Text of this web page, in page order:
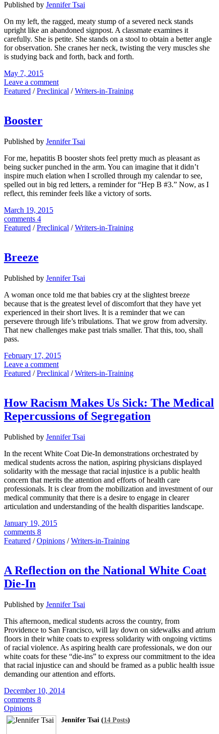
Published by Jennifer Tsai
On my left, the ragged, meaty stump of a severed neck stands
upright like an abandoned signpost. A classmate examines it
carefully. She is petite. She stands on a stool to obtain a better angle
for observation. She cranes her neck, twisting the very muscles she
is studying back and forth, back and forth.
May 7, 2015
Leave a comment
Featured /Preclinical /Writers-in-Training
Booster
Published by Jennifer Tsai
For me, hepatitis B booster shots feel pretty much as pleasant as
being sucker punched in the arm. You can imagine that it didn’t
inspire much elation when I scrolled through my calendar to see,
spelled out in big red letters, a reminder for “Hep B #3.” Now, as I
reflect, this reminder feels like a victory of sorts.
March 19, 2015
comments 4
Featured /Preclinical /Writers-in-Training
Breeze
Published by Jennifer Tsai
A woman once told me that babies cry at the slightest breeze
because that is the greatest level of discomfort that they have yet
experienced in their short lives. It is a reminder that we can
persevere through life’s tribulations. That we grow from adversity.
That new challenges make past trials smaller. That this, too, shall
pass.
February 17, 2015
Leave a comment
Featured /Preclinical /Writers-in-Training
How Racism Makes Us Sick: The Medical
Repercussions of Segregation
Published by Jennifer Tsai
In the recent White Coat Die-In demonstrations orchestrated by
medical students across the nation, aspiring physicians displayed
solidarity with the message that racial injustice is a public health
concern that merits the attention and efforts of health care
professionals. It is clear from the mobilization and investment of our
medical community that there is a desire to engage in clearer
articulation and understanding of the health disparities landscape.
January 19, 2015
comments 8
Featured /Opinions /Writers-in-Training
A Reflection on the National White Coat
Die-In
Published by Jennifer Tsai
This afternoon, medical students across the country, from
Providence to San Francisco, will lay down on sidewalks and atrium
floors in their white coats to express solidarity with ongoing victims
of racial violence. As aspiring health care professionals, we don our
white coats for these “die-ins” to express our commitment to the idea
that racial injustice can and should be framed as a public health issue
demanding our attention and efforts.
December 10, 2014
comments 8
Opinions
Jennifer Tsai (14 Posts)